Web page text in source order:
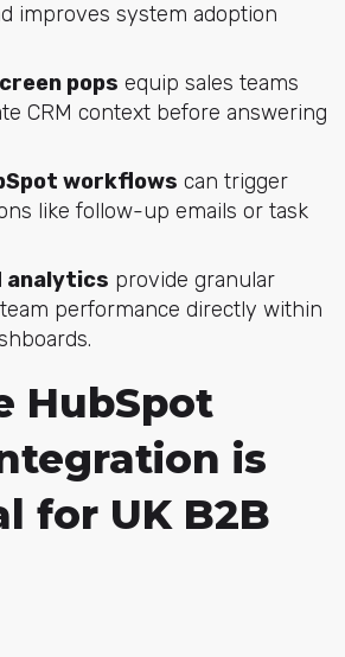
improves system adoption
pops equip sales teams
CRM context before answering
workflows can trigger
like follow-up emails or task
analytics provide granular
performance directly within
HubSpot
is
for UK B2B